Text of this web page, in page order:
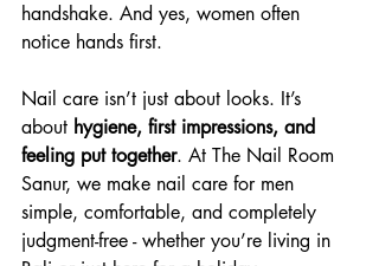
handshake. And yes, women often
notice hands first.
Nail care isn’t just about looks. It’s
about hygiene, first impressions, and
feeling put together. At The Nail Room
Sanur, we make nail care for men
simple, comfortable, and completely
judgment-free - whether you’re living in